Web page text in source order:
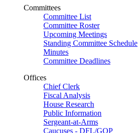
Committees
Committee List
Committee Roster
Upcoming Meetings
Standing Committee Schedule
Minutes
Committee Deadlines
Offices
Chief Clerk
Fiscal Analysis
House Research
Public Information
Sergeant-at-Arms
Caucuses - DFL/GOP